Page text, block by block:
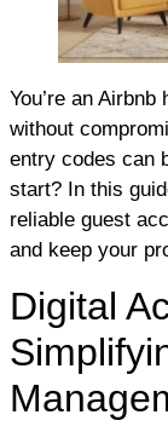
You’re an
without
entry codes can
start? In this
reliable guest
and keep your
Digital